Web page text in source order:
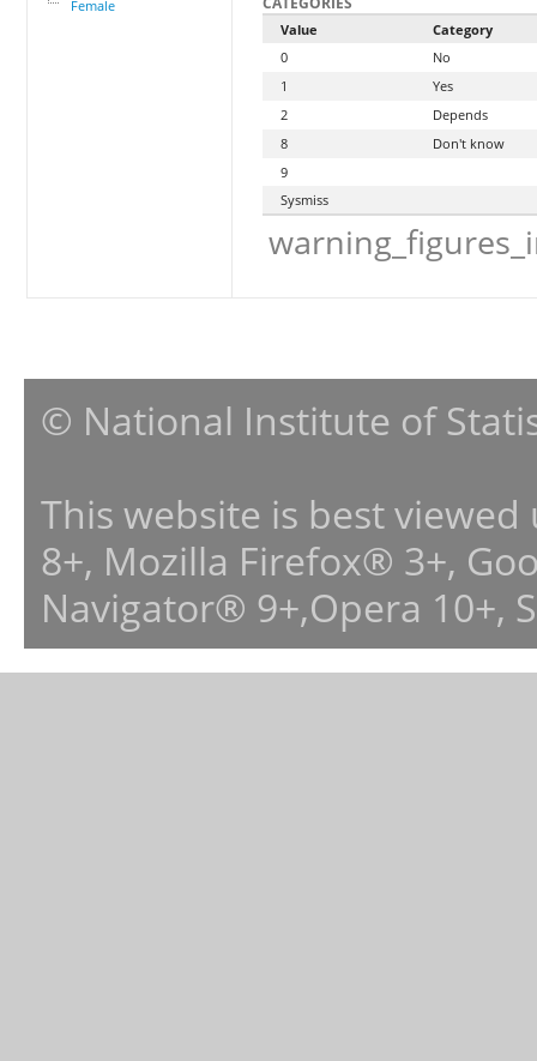
Female
Value
Category
0
No
1
Yes
2
Depends
8
Don't know
9
Sysmiss
© National Institute of
This website is best
8+, Mozilla Firefox® 3+,
Navigator® 9+,Opera 10+,